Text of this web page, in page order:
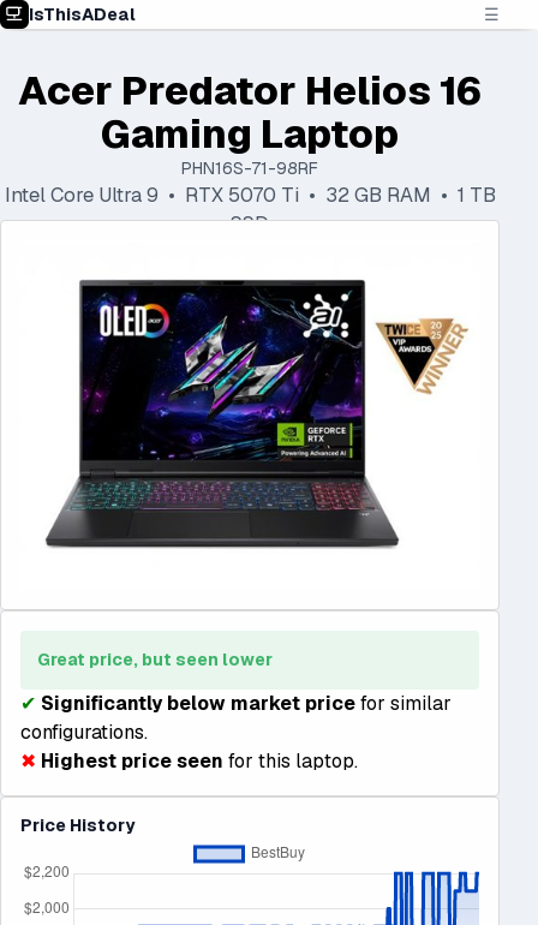
IsThisADeal ☰
Acer Predator Helios 16
Gaming Laptop
PHN16S-71-98RF
Intel Core Ultra 9 • RTX 5070 Ti • 32 GB RAM • 1 TB
SSD
Great price, but seen lower
✔ Significantly below market pricefor similar
configurations.
✖ Highest price seen for this laptop.
Price History